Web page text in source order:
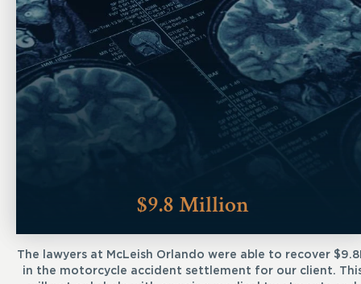
$9.8 Million
The lawyers at McLeish Orlando were able to recover
in the motorcycle accident settlement for our client.